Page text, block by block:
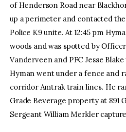
of Henderson Road near
up a perimeter and contacted
Police K9 unite. At 12:45 pm
woods and was spotted by
Vanderveen and PFC Jesse
Hyman went under a fence and
corridor Amtrak train lines. He
Grade Beverage property at 891
Sergeant William Merkler